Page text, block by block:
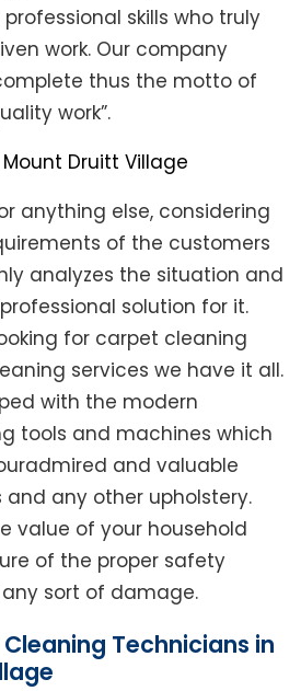
skills who truly
work. Our company
thus the motto of
work”.
anything else, considering
of the customers
analyzes the situation and
solution for it.
for carpet cleaning
services we have it all.
with the modern
tools and machines which
and valuable
and any other upholstery.
value of your household
of the proper safety
sort of damage.
Technicians in